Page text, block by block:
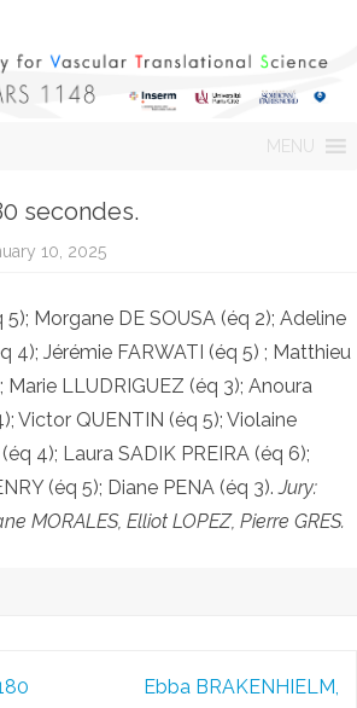
MENU
secondes.
10, 2025
5); Morgane DE SOUSA (éq 2); Adeline
4); Jérémie FARWATI (éq 5) ; Matthieu
Marie LLUDRIGUEZ (éq 3); Anoura
Victor QUENTIN (éq 5); Violaine
4); Laura SADIK PREIRA (éq 6);
(éq 5); Diane PENA (éq 3).Jury:
MORALES, Elliot LOPEZ, Pierre GRES.
Ebba BRAKENHIELM,